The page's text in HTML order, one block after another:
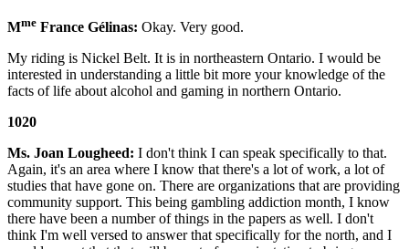
Mme France Gélinas: Okay. Very good.
My riding is Nickel Belt. It is in northeastern Ontario. I would be
interested in understanding a little bit more your knowledge of the
facts of life about alcohol and gaming in northern Ontario.
1020
Ms. Joan Lougheed: I don't think I can speak specifically to that.
Again, it's an area where I know that there's a lot of work, a lot of
studies that have gone on. There are organizations that are providing
community support. This being gambling addiction month, I know
there have been a number of things in the papers as well. I don't
think I'm well versed to answer that specifically for the north, and I